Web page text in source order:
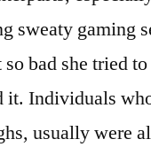
sweaty gaming
bad she tried
it. Individuals
usually were